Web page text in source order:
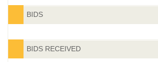
BIDS
BIDS RECEIVED